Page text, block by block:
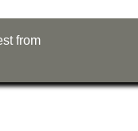
from